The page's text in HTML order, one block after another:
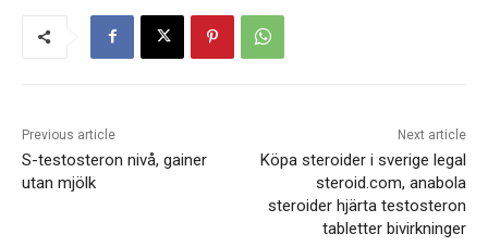
Previous article
S-testosteron nivå, gainer
utan mjölk
Next article
Köpa steroider i sverige legal
steroid.com, anabola
steroider hjärta testosteron
tabletter bivirkninger